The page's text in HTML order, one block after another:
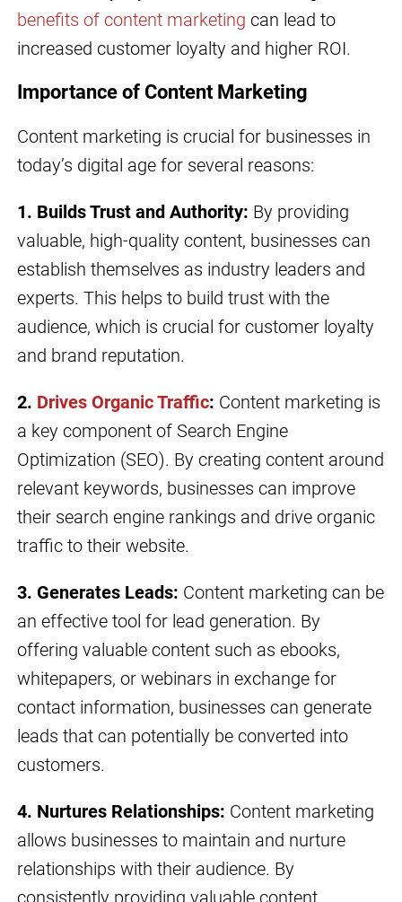
benefits of content marketing can lead to
increased customer loyalty and higher ROI.
Importance of Content Marketing
Content marketing is crucial for businesses in
today’s digital age for several reasons:
1. Builds Trust and Authority: By providing
valuable, high-quality content, businesses can
establish themselves as industry leaders and
experts. This helps to build trust with the
audience, which is crucial for customer loyalty
and brand reputation.
2. Drives Organic Traffic: Content marketing is
a key component of Search Engine
Optimization (SEO). By creating content around
relevant keywords, businesses can improve
their search engine rankings and drive organic
traffic to their website.
3. Generates Leads: Content marketing can be
an effective tool for lead generation. By
offering valuable content such as ebooks,
whitepapers, or webinars in exchange for
contact information, businesses can generate
leads that can potentially be converted into
customers.
4. Nurtures Relationships: Content marketing
allows businesses to maintain and nurture
relationships with their audience. By